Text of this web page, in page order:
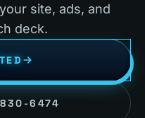
site, ads, and
deck.
6474